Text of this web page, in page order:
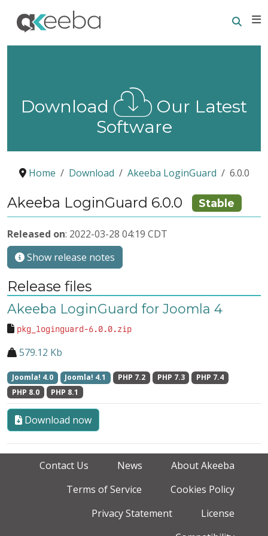
Download
Our Latest
Software
Home Download Akeeba LoginGuard 6.0.0
Akeeba LoginGuard 6.0.0 Stable
Released on: 2022-03-28 04:19 CDT
Show release notes
Release files
Akeeba LoginGuard for Joomla 4
pkg_loginguard-6.0.0.zip
579.12 Kb
Joomla! 4.0 Joomla! 4.1 PHP 7.2 PHP 7.3
PHP 7.4
PHP 8.0
PHP 8.1
Download now
Contact Us News
About Akeeba
Terms of Service
Cookies Policy
Privacy Statement
License